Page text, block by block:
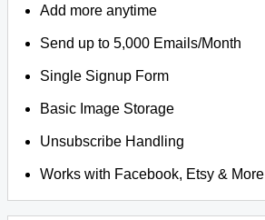
Add more anytime
Send up to 5,000 Emails/Month
Single Signup Form
Basic Image Storage
Unsubscribe Handling
Works with Facebook, Etsy & More